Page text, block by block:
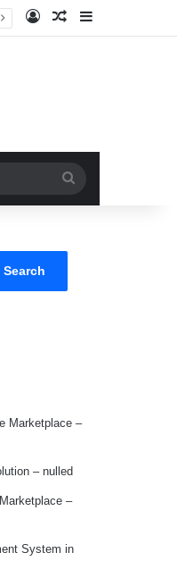
Log InRandom Article
for
Search
Marketplace –
– nulled
–
System in